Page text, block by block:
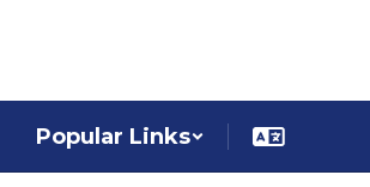
Popular Links